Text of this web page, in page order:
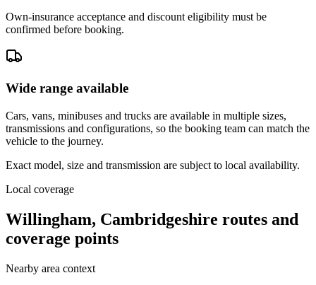
Own-insurance acceptance and discount eligibility must be
confirmed before booking.
Wide range available
Cars, vans, minibuses and trucks are available in multiple sizes,
transmissions and configurations, so the booking team can match the
vehicle to the journey.
Exact model, size and transmission are subject to local availability.
Local coverage
Willingham, Cambridgeshire routes and
coverage points
Nearby area context